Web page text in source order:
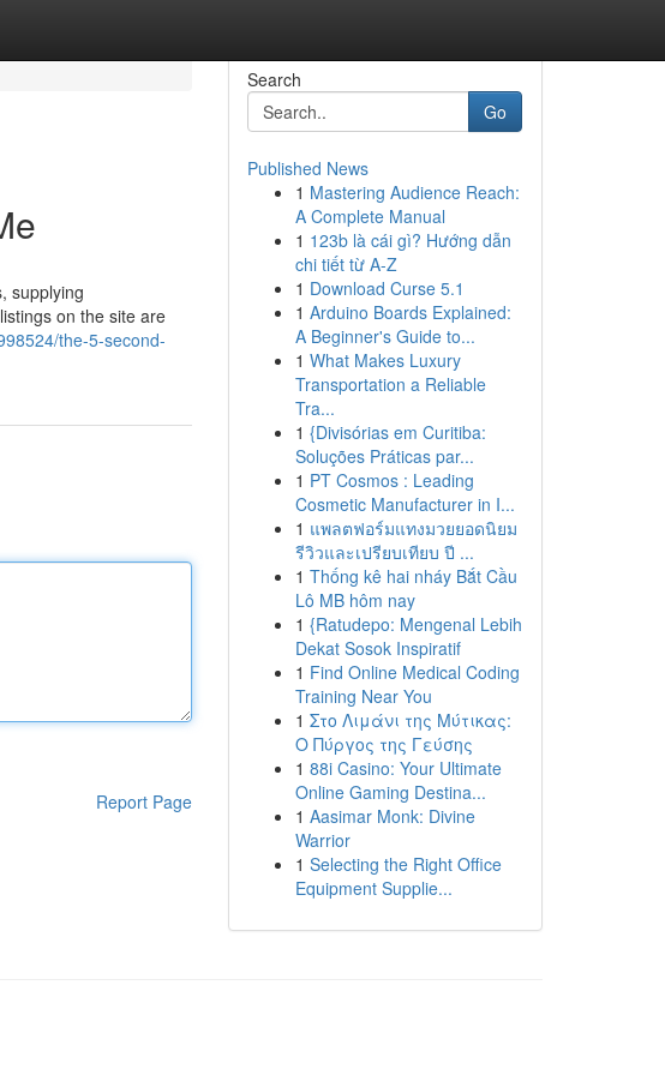
supplying
on the site are
the-5-second-
Report Page
Search
Go
Published News
1 Mastering Audience Reach:
A Complete Manual
1 123b là cái gì? Hướng dẫn
chi tiết từ A-Z
1 Download Curse 5.1
1 Arduino Boards Explained:
A Beginner's Guide to...
1 What Makes Luxury
Transportation a Reliable
Tra...
1 {Divisórias em Curitiba:
Soluções Práticas par...
1 PT Cosmos : Leading
Cosmetic Manufacturer in I...
1 แพลตฟอร์มแทงมวยยอดนิยม
รีวิวและเปรียบเทียบ ปี ...
1 Thống kê hai nháy Bắt Cầu
Lô MB hôm nay
1 {Ratudepo: Mengenal Lebih
Dekat Sosok Inspiratif
1 Find Online Medical Coding
Training Near You
1 Στο Λιμάνι της Μύτικας:
Ο Πύργος της Γεύσης
1 88i Casino: Your Ultimate
Online Gaming Destina...
1 Aasimar Monk: Divine
Warrior
1 Selecting the Right Office
Equipment Supplie...